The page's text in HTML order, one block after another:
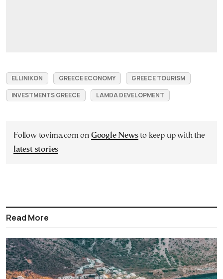
ELLINIKON GREECE ECONOMY
GREECE TOURISM
INVESTMENTS GREECE
LAMDA DEVELOPMENT
Follow tovima.com on Google Newsto keep up with the
latest stories
Read More